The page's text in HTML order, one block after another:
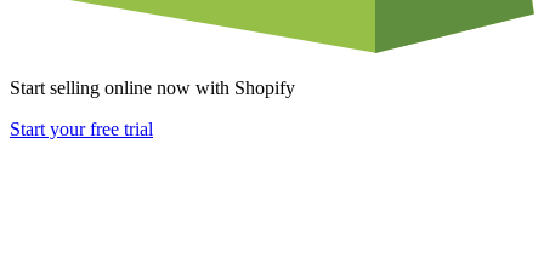
Start selling online now with Shopify
Start your free trial